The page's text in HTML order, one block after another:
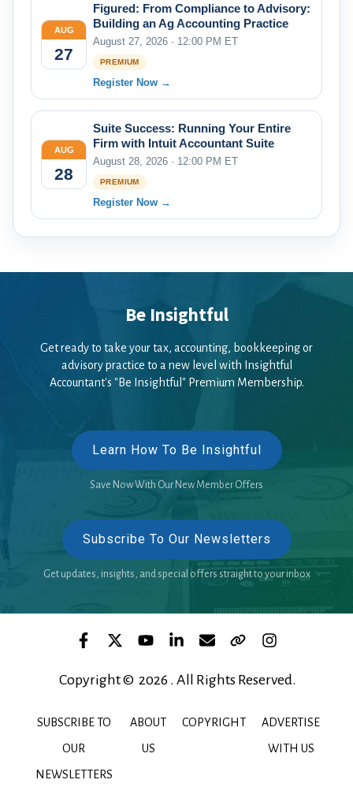
AUG
27
Figured: From Compliance to Advisory:
Building an Ag Accounting Practice
August 27, 2026 · 12:00 PM ET
PREMIUM
Register Now →
AUG
28
Suite Success: Running Your Entire
Firm with Intuit Accountant Suite
August 28, 2026 · 12:00 PM ET
PREMIUM
Register Now →
Be Insightful
Get ready to take your tax, accounting, bookkeeping or
advisory practice to a new level with Insightful
Accountant's "Be Insightful" Premium Membership.
Learn How To Be Insightful
Save Now With Our New Member Offers
Subscribe To Our Newsletters
Get updates, insights, and special offers straight to your inbox
Copyright © 2026 . All Rights Reserved.
SUBSCRIBE TO
OUR
NEWSLETTERS
ABOUT
US
COPYRIGHT ADVERTISE
WITH US